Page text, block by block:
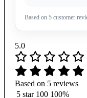
Based on 5 customer
5.0
Based on 5 reviews
5 star 100 100%